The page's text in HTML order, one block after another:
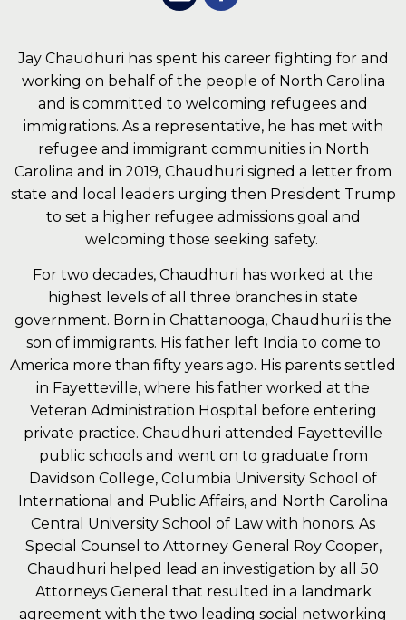
Jay Chaudhuri has spent his career fighting for and
working on behalf of the people of North Carolina
and is committed to welcoming refugees and
immigrations. As a representative, he has met with
refugee and immigrant communities in North
Carolina and in 2019, Chaudhuri signed a letter from
state and local leaders urging then President Trump
to set a higher refugee admissions goal and
welcoming those seeking safety.
For two decades, Chaudhuri has worked at the
highest levels of all three branches in state
government. Born in Chattanooga, Chaudhuri is the
son of immigrants. His father left India to come to
America more than fifty years ago. His parents settled
in Fayetteville, where his father worked at the
Veteran Administration Hospital before entering
private practice. Chaudhuri attended Fayetteville
public schools and went on to graduate from
Davidson College, Columbia University School of
International and Public Affairs, and North Carolina
Central University School of Law with honors. As
Special Counsel to Attorney General Roy Cooper,
Chaudhuri helped lead an investigation by all 50
Attorneys General that resulted in a landmark
agreement with the two leading social networking